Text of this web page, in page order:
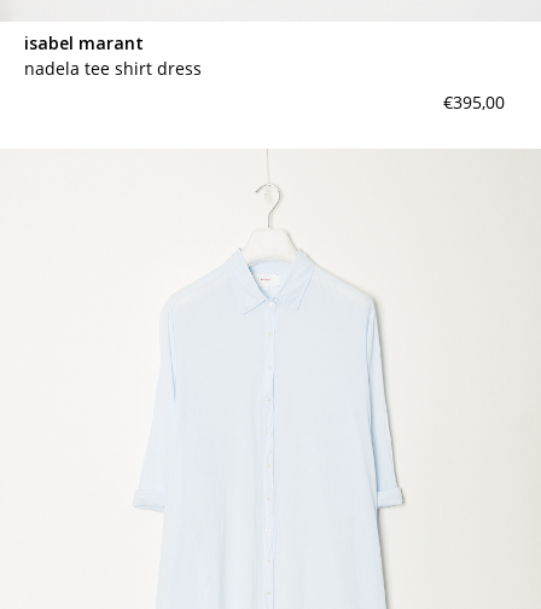
isabel marant
nadela tee shirt dress
€395,00